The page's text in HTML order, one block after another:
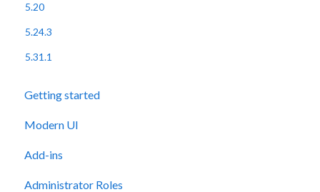
5.20
5.24.3
5.31.1
Getting started
Modern UI
Add-ins
Administrator Roles